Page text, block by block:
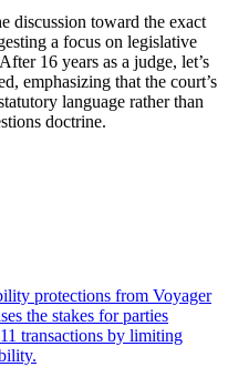
discussion toward the exact
a focus on legislative
16 years as a judge, let’s
emphasizing that the court’s
language rather than
doctrine.
protections from Voyager
the stakes for parties
transactions by limiting